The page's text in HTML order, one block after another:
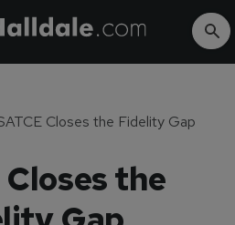
Closes the Fidelity Gap
Closes the